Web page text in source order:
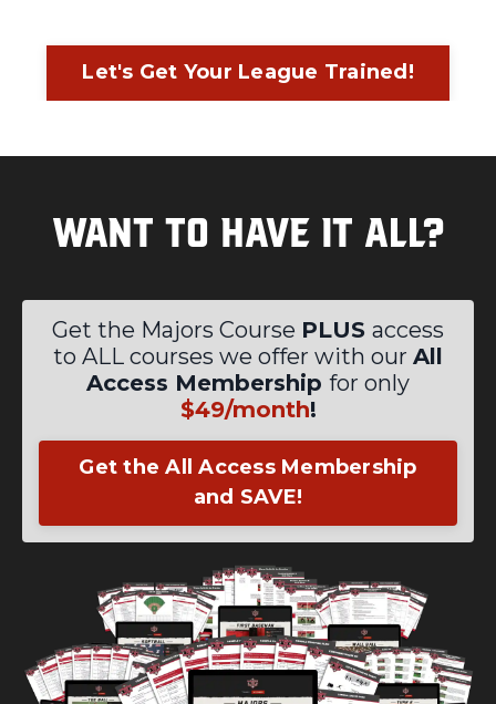
Let's Get Your League Trained!
Want to Have it All?
Get the Majors Course PLUS access
to ALL courses we offer with our All
Access Membership for only
$49/month!
Get the All Access Membership
and SAVE!